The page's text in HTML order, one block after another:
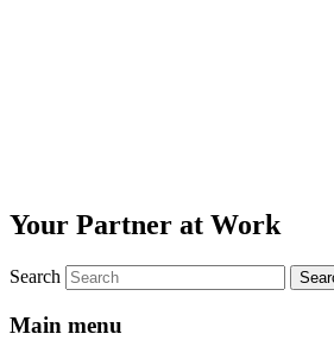
Your Partner at Work
Search
Main menu